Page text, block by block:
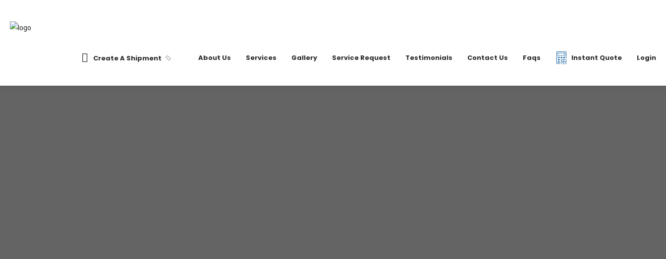
Create A Shipment About Us Services Gallery Service Request Testimonials Contact Us Faqs Instant Quote Login